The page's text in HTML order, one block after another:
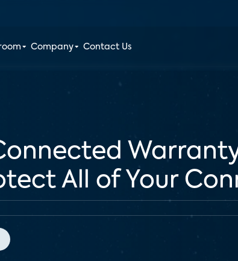
Company Contact Us
All of Your